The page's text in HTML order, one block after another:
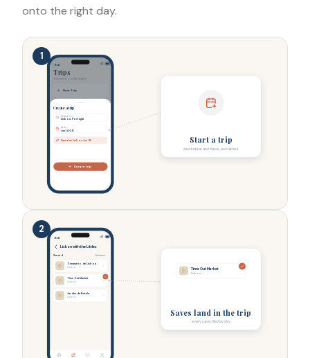
onto the right day.
1
Trips
Everywhere you are headed.
New Trip
Create a trip
Destination
Lisbon, Portugal
Dates
Jun 14-20
Saved as Lisbon Jun ’26
Create trip
9:41
Start a trip
destination and dates, we name it
2
Lisbon with the Littles
Saved 14 saves
Oceanário de Lisboa
Lisbon
Time Out Market
Lisbon
Jardim da Estrela
Lisbon
9:41
Time Out Market
Lisbon
Saves land in the trip
every save, filed by city